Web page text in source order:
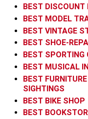
BEST DISCOUNT
BEST MODEL
BEST VINTAGE
BEST SHOE-
BEST SPORTING
BEST MUSICAL
BEST
SIGHTINGS
BEST BIKE SHOP
BEST